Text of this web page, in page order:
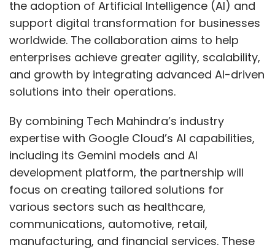
the adoption of Artificial Intelligence (AI) and
support digital transformation for businesses
worldwide. The collaboration aims to help
enterprises achieve greater agility, scalability,
and growth by integrating advanced AI-driven
solutions into their operations.
By combining Tech Mahindra’s industry
expertise with Google Cloud’s AI capabilities,
including its Gemini models and AI
development platform, the partnership will
focus on creating tailored solutions for
various sectors such as healthcare,
communications, automotive, retail,
manufacturing, and financial services. These